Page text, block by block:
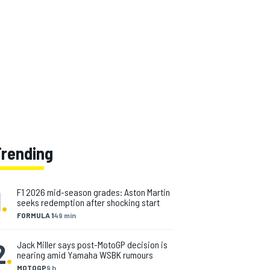
. FORMULA 149 min
F1 2026 mid-season grades: Aston Martin
seeks redemption after shocking start
. MOTOGP9 h
Jack Miller says post-MotoGP decision is
nearing amid Yamaha WSBK rumours